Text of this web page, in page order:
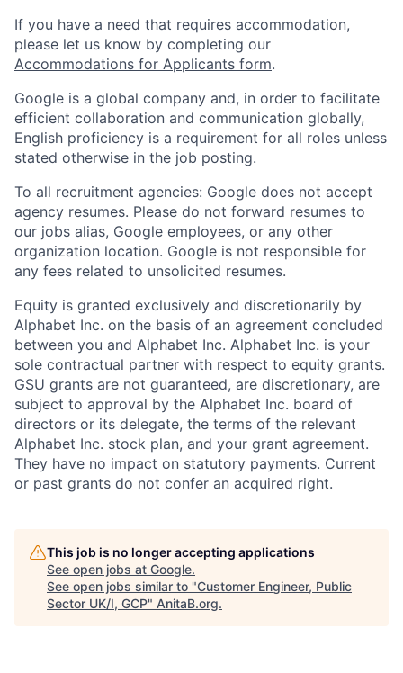
If you have a need that requires accommodation,
please let us know by completing our
Accommodations for Applicants form.
Google is a global company and, in order to facilitate
efficient collaboration and communication globally,
English proficiency is a requirement for all roles unless
stated otherwise in the job posting.
To all recruitment agencies: Google does not accept
agency resumes. Please do not forward resumes to
our jobs alias, Google employees, or any other
organization location. Google is not responsible for
any fees related to unsolicited resumes.
Equity is granted exclusively and discretionarily by
Alphabet Inc. on the basis of an agreement concluded
between you and Alphabet Inc. Alphabet Inc. is your
sole contractual partner with respect to equity grants.
GSU grants are not guaranteed, are discretionary, are
subject to approval by the Alphabet Inc. board of
directors or its delegate, the terms of the relevant
Alphabet Inc. stock plan, and your grant agreement.
They have no impact on statutory payments. Current
or past grants do not confer an acquired right.
This job is no longer accepting applications
See open jobs at Google.
See open jobs similar to "Customer Engineer, Public
Sector UK/I, GCP" AnitaB.org.